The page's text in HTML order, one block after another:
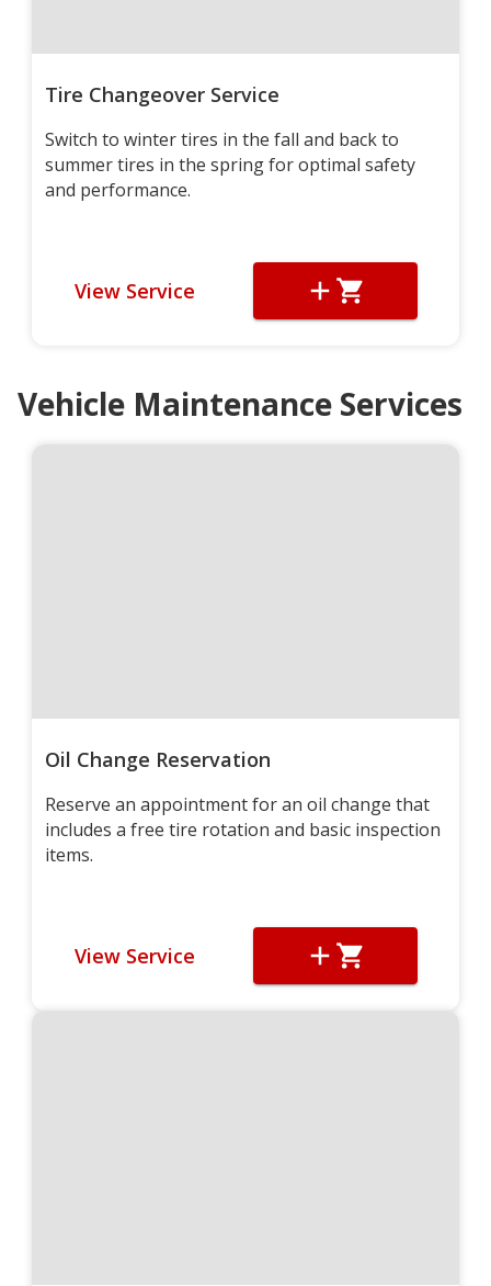
Tire Changeover Service
Switch to winter tires in the fall and back to
summer tires in the spring for optimal safety
and performance.
View Service
Vehicle Maintenance Services
Oil Change Reservation
Reserve an appointment for an oil change that
includes a free tire rotation and basic inspection
items.
View Service